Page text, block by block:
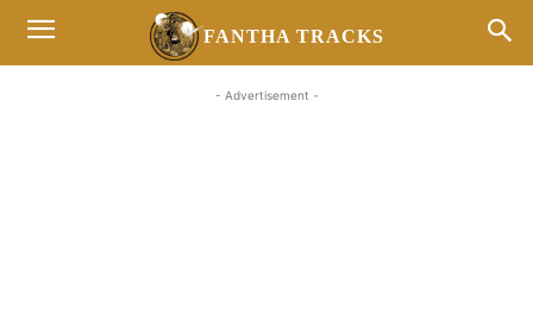
FANTHA TRACKS
- Advertisement -